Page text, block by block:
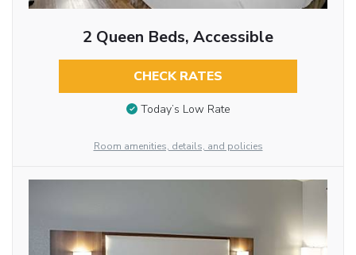
2 Queen Beds, Accessible
CHECK RATES
Today’s Low Rate
Room amenities, details, and policies